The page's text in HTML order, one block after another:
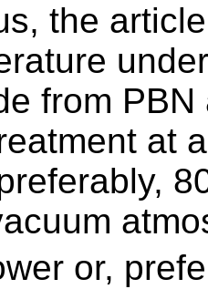
the
from
at
or,